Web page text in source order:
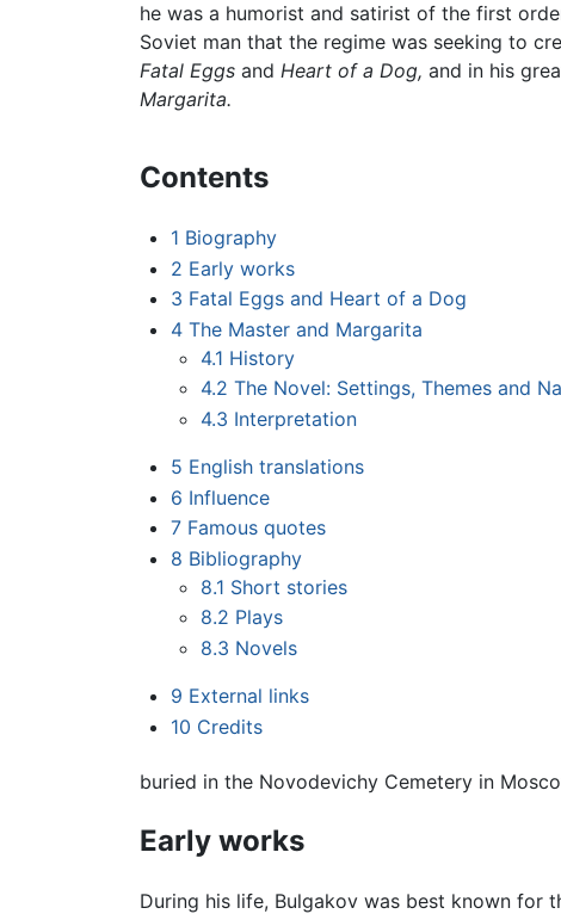
he was a humorist and satirist of the first
Soviet man that the regime was seeking to
Fatal Eggs and Heart of a Dog, and in his
Margarita.
Contents
1 Biography
2 Early works
3 Fatal Eggs and Heart of a Dog
4 The Master and Margarita
4.1 History
4.2 The Novel: Settings, Themes and
4.3 Interpretation
5 English translations
6 Influence
7 Famous quotes
8 Bibliography
8.1 Short stories
8.2 Plays
8.3 Novels
9 External links
10 Credits
buried in the Novodevichy Cemetery in
Early works
During his life, Bulgakov was best known for